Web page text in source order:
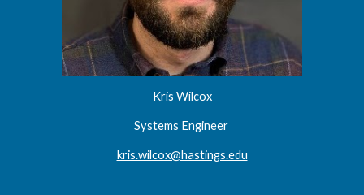
Kris Wilcox
Systems Engineer
kris.wilcox@hastings.edu